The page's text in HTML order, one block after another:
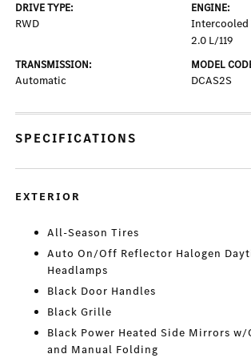
DRIVE TYPE:
RWD
ENGINE:
Intercooled
2.0 L/119
TRANSMISSION:
Automatic
MODEL
DCAS2S
SPECIFICATIONS
EXTERIOR
All-Season Tires
Auto On/Off Reflector Halogen
Headlamps
Black Door Handles
Black Grille
Black Power Heated Side Mirrors
and Manual Folding